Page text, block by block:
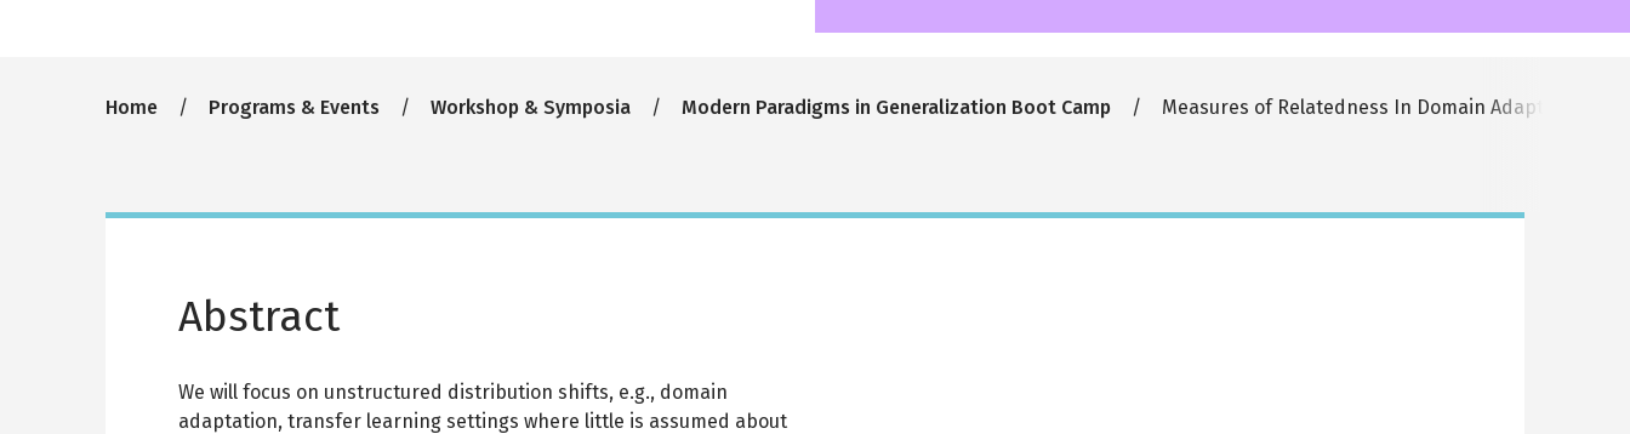
Breadcrumb
Home Programs & Events Workshop & Symposia Modern Paradigms in Generalization Boot Camp Measures of Relatedness In Domain Adaptation
Abstract
We will focus on unstructured distribution shifts, e.g., domain
adaptation, transfer learning settings where little is assumed about